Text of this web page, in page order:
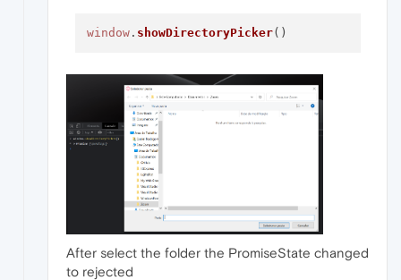
window. showDirectoryPicker
After select the folder the PromiseState changed
to rejected